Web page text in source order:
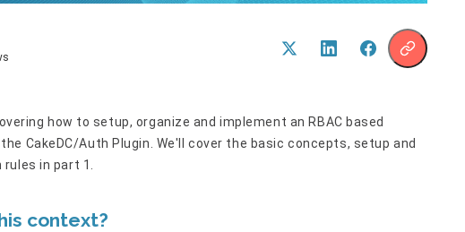
how to setup, organize and implement an RBAC based
CakeDC/Auth Plugin. We'll cover the basic concepts, setup and
in part 1.
context?